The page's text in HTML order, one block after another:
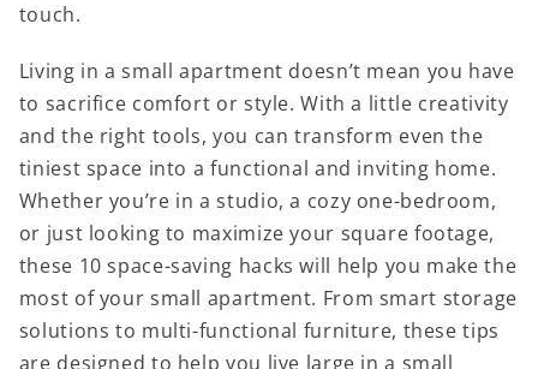
Living in a small apartment doesn’t mean you have
to sacrifice comfort or style. With a little creativity
and the right tools, you can transform even the
tiniest space into a functional and inviting home.
Whether you’re in a studio, a cozy one-bedroom,
or just looking to maximize your square footage,
these 10 space-saving hacks will help you make the
most of your small apartment. From smart storage
solutions to multi-functional furniture, these tips
are designed to help you live large in a small